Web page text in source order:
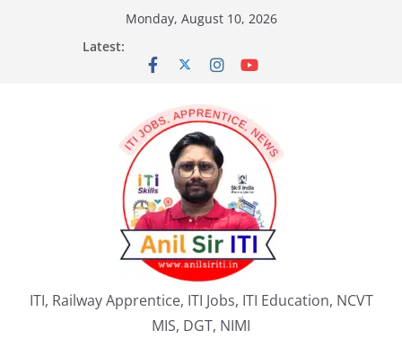
Monday, August 10, 2026
Latest:
ITI, Railway Apprentice, ITI Jobs, ITI Education, NCVT
MIS, DGT, NIMI